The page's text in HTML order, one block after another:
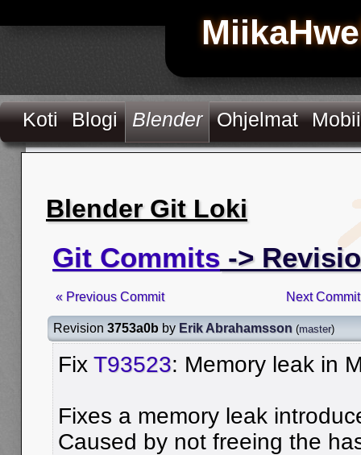
Koti Blogi Blender Ohjelmat
Blender Git Loki
Git Commits ->
« Previous Commit Next
Revision 3753a0b by Erik Abrahamsson (master)
Fix T93523: Memory leak in
Fixes a memory leak
Caused by not freeing the